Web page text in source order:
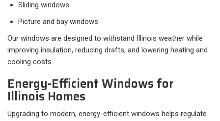
Sliding windows
Picture and bay windows
Our windows are designed to withstand Illinois weather while
improving insulation, reducing drafts, and lowering heating and
cooling costs.
Energy-Efficient Windows for
Illinois Homes
Upgrading to modern, energy-efficient windows helps regulate